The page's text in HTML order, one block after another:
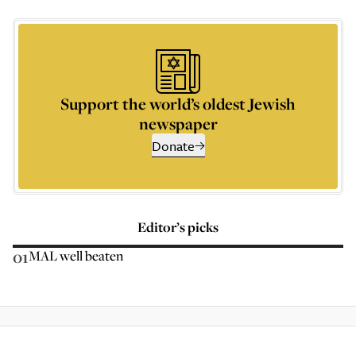
Support the world’s oldest Jewish
newspaper
Donate
Editor’s picks
01MAL well beaten